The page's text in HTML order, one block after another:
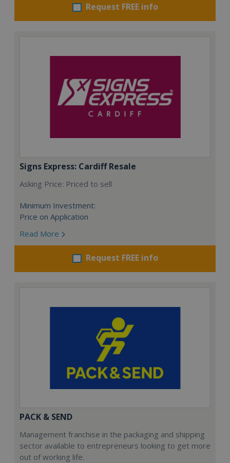
Request FREE info
Signs Express: Cardiff Resale
Asking Price: Priced to sell
Minimum Investment:
Price on Application
Read More
Request FREE info
PACK & SEND
Management franchise in the packaging and shipping
sector available to entrepreneurs looking to get more
out of working life.